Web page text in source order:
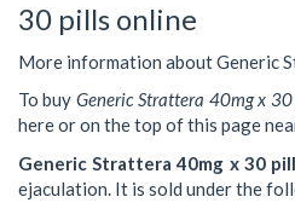
30 pills online
More information about Generic
To buy Generic Strattera 40mg x
here or on the top of this page
Generic Strattera 40mg x 30
ejaculation. It is sold under the